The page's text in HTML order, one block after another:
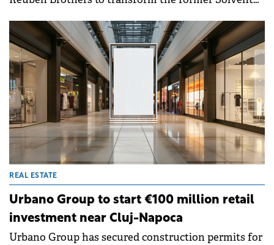
with a history dating back to 1869, will be converted
into a primarily residential area with integrated
retail, office, service, and public amenities.
REAL ESTATE
Urbano Group to start €100 million retail
investment near Cluj-Napoca
Urbano Group has secured construction permits for